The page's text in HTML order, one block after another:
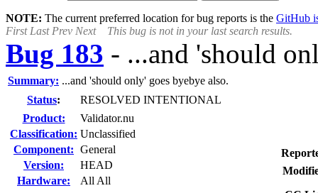
NOTE: The current preferred location for bug reports is the GitHub
First Last Prev Next This bug is not in your last search results.
Bug 183 - ...and 'should
Summary: ...and 'should only' goes byebye also.
Status:
RESOLVED INTENTIONAL
Product:
Validator.nu
Classification: Unclassified
Component: General
Version:
HEAD
Hardware:
All All